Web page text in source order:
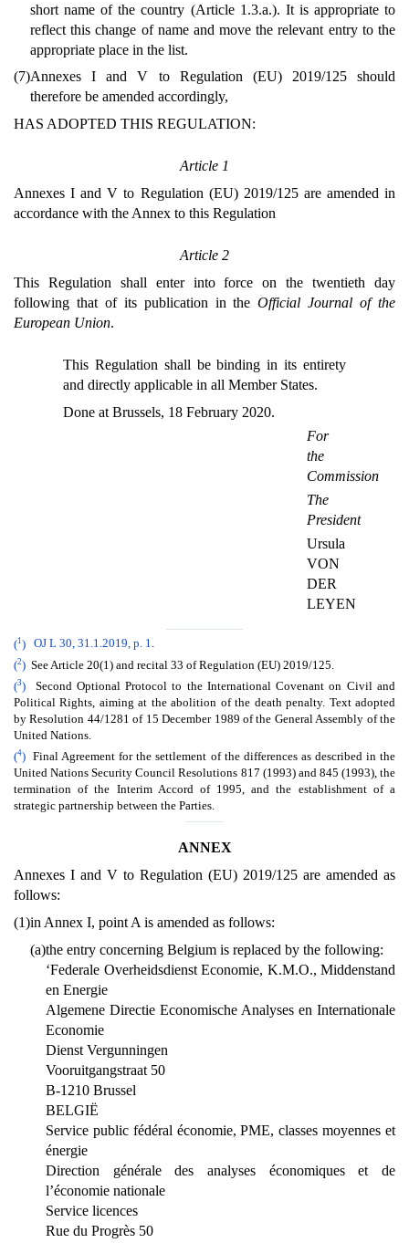
short name of the country (Article 1.3.a.). It is appropriate to
reflect this change of name and move the relevant entry to the
appropriate place in the list.
(7)Annexes I and V to Regulation (EU) 2019/125 should
therefore be amended accordingly,
HAS ADOPTED THIS REGULATION:
Article 1
Annexes I and V to Regulation (EU) 2019/125 are amended in
accordance with the Annex to this Regulation
Article 2
This Regulation shall enter into force on the twentieth day
following that of its publication in theOfficial Journal of the
European Union.
This Regulation shall be binding in its entirety
and directly applicable in all Member States.
Done at Brussels, 18 February 2020.
For
the
Commission
The
President
Ursula
VON
DER
LEYEN
(1 ) OJ L 30, 31.1.2019, p. 1.
(2) See Article 20(1) and recital 33 of Regulation (EU) 2019/125.
(3) Second Optional Protocol to the International Covenant on Civil and
Political Rights, aiming at the abolition of the death penalty. Text adopted
by Resolution 44/1281 of 15 December 1989 of the General Assembly of the
United Nations.
(4) Final Agreement for the settlement of the differences as described in the
United Nations Security Council Resolutions 817 (1993) and 845 (1993), the
termination of the Interim Accord of 1995, and the establishment of a
strategic partnership between the Parties.
ANNEX
Annexes I and V to Regulation (EU) 2019/125 are amended as
follows:
(1)in Annex I, point A is amended as follows:
(a)the entry concerning Belgium is replaced by the following:
‘Federale Overheidsdienst Economie, K.M.O., Middenstand
en Energie
Algemene Directie Economische Analyses en Internationale
Economie
Dienst Vergunningen
Vooruitgangstraat 50
B-1210 Brussel
BELGIË
Service public fédéral économie, PME, classes moyennes et
énergie
Direction générale des analyses économiques et de
l’économie nationale
Service licences
Rue du Progrès 50